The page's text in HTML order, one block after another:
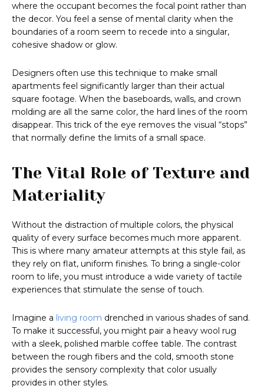
where the occupant becomes the focal point rather than
the decor. You feel a sense of mental clarity when the
boundaries of a room seem to recede into a singular,
cohesive shadow or glow.
Designers often use this technique to make small
apartments feel significantly larger than their actual
square footage. When the baseboards, walls, and crown
molding are all the same color, the hard lines of the room
disappear. This trick of the eye removes the visual “stops”
that normally define the limits of a small space.
The Vital Role of Texture and
Materiality
Without the distraction of multiple colors, the physical
quality of every surface becomes much more apparent.
This is where many amateur attempts at this style fail, as
they rely on flat, uniform finishes. To bring a single-color
room to life, you must introduce a wide variety of tactile
experiences that stimulate the sense of touch.
Imagine a living room drenched in various shades of sand.
To make it successful, you might pair a heavy wool rug
with a sleek, polished marble coffee table. The contrast
between the rough fibers and the cold, smooth stone
provides the sensory complexity that color usually
provides in other styles.